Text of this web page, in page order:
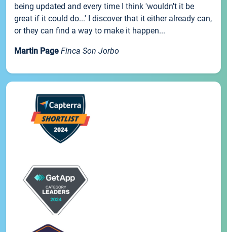
being updated and every time I think 'wouldn't it be
great if it could do...' I discover that it either already can,
or they can find a way to make it happen...
Martin Page Finca Son Jorbo